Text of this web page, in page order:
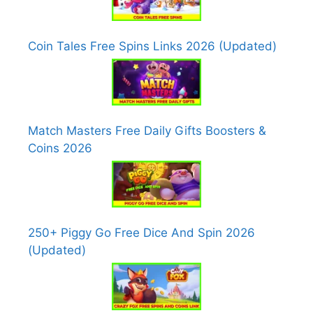
Coin Tales Free Spins Links 2026 (Updated)
Match Masters Free Daily Gifts Boosters &
Coins 2026
250+ Piggy Go Free Dice And Spin 2026
(Updated)